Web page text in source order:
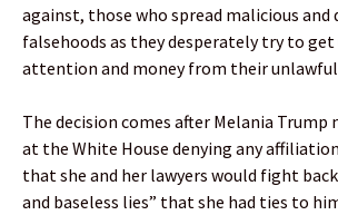
against, those who spread malicious
falsehoods as they desperately try to get
attention and money from their unlawful
The decision comes after Melania
at the White House denying any
that she and her lawyers would fight
and baseless lies” that she had ties to